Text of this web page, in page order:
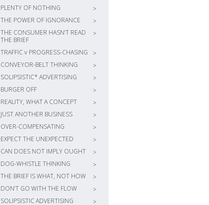
PLENTY OF NOTHING
>
THE POWER OF IGNORANCE
>
THE CONSUMER HASN’T READ
THE BRIEF
>
TRAFFIC v PROGRESS-CHASING
>
CONVEYOR-BELT THINKING
>
SOLIPSISTIC* ADVERTISING
>
BURGER OFF
>
REALITY, WHAT A CONCEPT
>
JUST ANOTHER BUSINESS
>
OVER-COMPENSATING
>
EXPECT THE UNEXPECTED
>
CAN DOES NOT IMPLY OUGHT
>
DOG-WHISTLE THINKING
>
THE BRIEF IS WHAT, NOT HOW
>
DON’T GO WITH THE FLOW
>
SOLIPSISTIC ADVERTISING
>